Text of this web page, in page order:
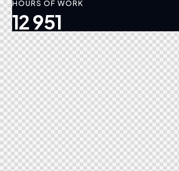
HOURS OF WORK
12 951